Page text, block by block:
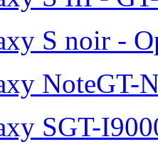
S noir -
NoteGT-
SGT-